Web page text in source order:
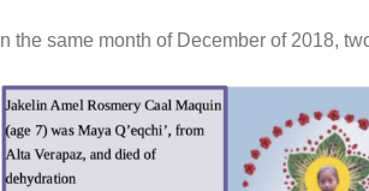
In the same month of December of 2018,